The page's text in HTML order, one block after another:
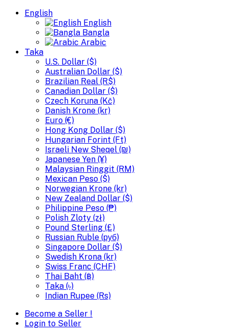
English
English
Bangla
Arabic
Taka
U.S. Dollar ($)
Australian Dollar ($)
Brazilian Real (R$)
Canadian Dollar ($)
Czech Koruna (Kč)
Danish Krone (kr)
Euro (€)
Hong Kong Dollar ($)
Hungarian Forint (Ft)
Israeli New Sheqel (₪)
Japanese Yen (¥)
Malaysian Ringgit (RM)
Mexican Peso ($)
Norwegian Krone (kr)
New Zealand Dollar ($)
Philippine Peso (₱)
Polish Zloty (zł)
Pound Sterling (£)
Russian Ruble (руб)
Singapore Dollar ($)
Swedish Krona (kr)
Swiss Franc (CHF)
Thai Baht (฿)
Taka (৳)
Indian Rupee (Rs)
Become a Seller !
Login to Seller